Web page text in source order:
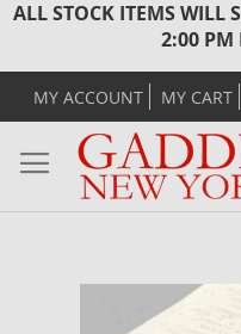
ALL STOCK ITEMS WILL
2:00 PM
MY ACCOUNT MY CART